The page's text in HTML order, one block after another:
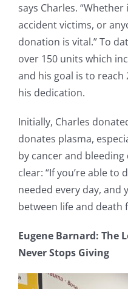
says Charles.
accident victims, or
donation is vital.” To
over 150 units which
and his goal is to
his dedication.
Initially, Charles
donates plasma,
by cancer and
clear: “If you’re able to
needed every day, and
between life and death
Eugene Barnard: The
Never Stops Giving